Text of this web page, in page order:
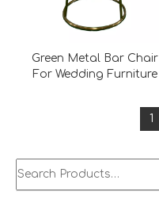
Green Metal Bar Chair
For Wedding Furniture
1